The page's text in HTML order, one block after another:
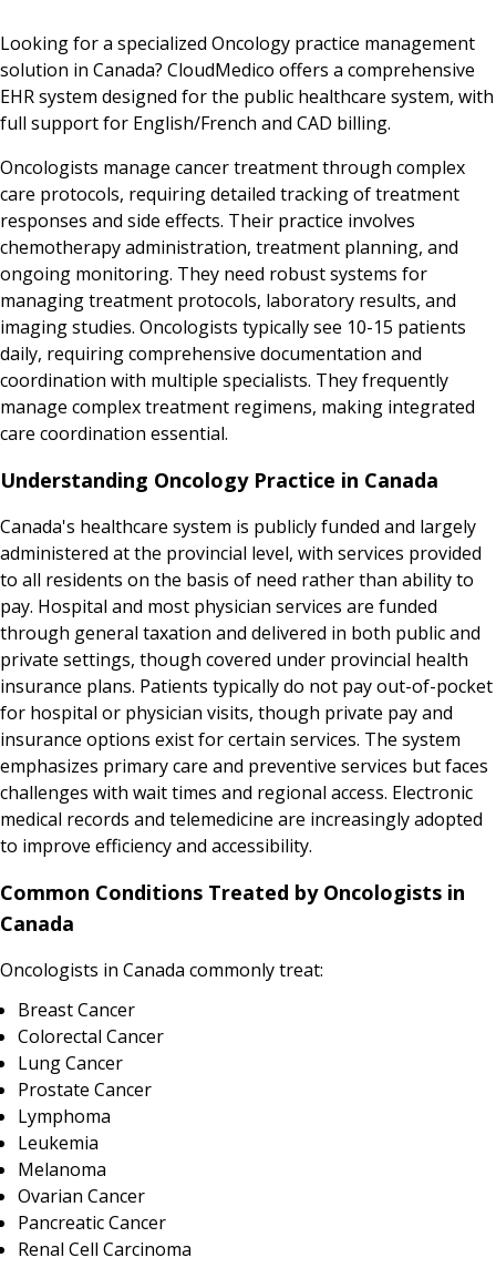
Looking for a specialized Oncology practice management
solution in Canada? CloudMedico offers a comprehensive
EHR system designed for the public healthcare system, with
full support for English/French and CAD billing.
Oncologists manage cancer treatment through complex
care protocols, requiring detailed tracking of treatment
responses and side effects. Their practice involves
chemotherapy administration, treatment planning, and
ongoing monitoring. They need robust systems for
managing treatment protocols, laboratory results, and
imaging studies. Oncologists typically see 10-15 patients
daily, requiring comprehensive documentation and
coordination with multiple specialists. They frequently
manage complex treatment regimens, making integrated
care coordination essential.
Understanding Oncology Practice in Canada
Canada's healthcare system is publicly funded and largely
administered at the provincial level, with services provided
to all residents on the basis of need rather than ability to
pay. Hospital and most physician services are funded
through general taxation and delivered in both public and
private settings, though covered under provincial health
insurance plans. Patients typically do not pay out-of-pocket
for hospital or physician visits, though private pay and
insurance options exist for certain services. The system
emphasizes primary care and preventive services but faces
challenges with wait times and regional access. Electronic
medical records and telemedicine are increasingly adopted
to improve efficiency and accessibility.
Common Conditions Treated by Oncologists in
Canada
Oncologists in Canada commonly treat:
Breast Cancer
Colorectal Cancer
Lung Cancer
Prostate Cancer
Lymphoma
Leukemia
Melanoma
Ovarian Cancer
Pancreatic Cancer
Renal Cell Carcinoma